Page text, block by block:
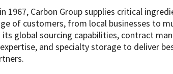
1967, Carbon Group supplies critical
of customers, from local businesses to
its global sourcing capabilities, contract
and specialty storage to deliver